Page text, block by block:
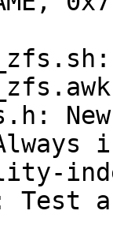
a